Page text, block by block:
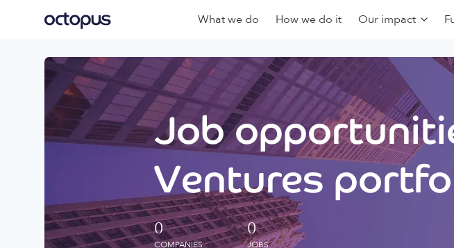
What we do How we do it Our impact
Job
Ventures
0
COMPANIES
0
JOBS